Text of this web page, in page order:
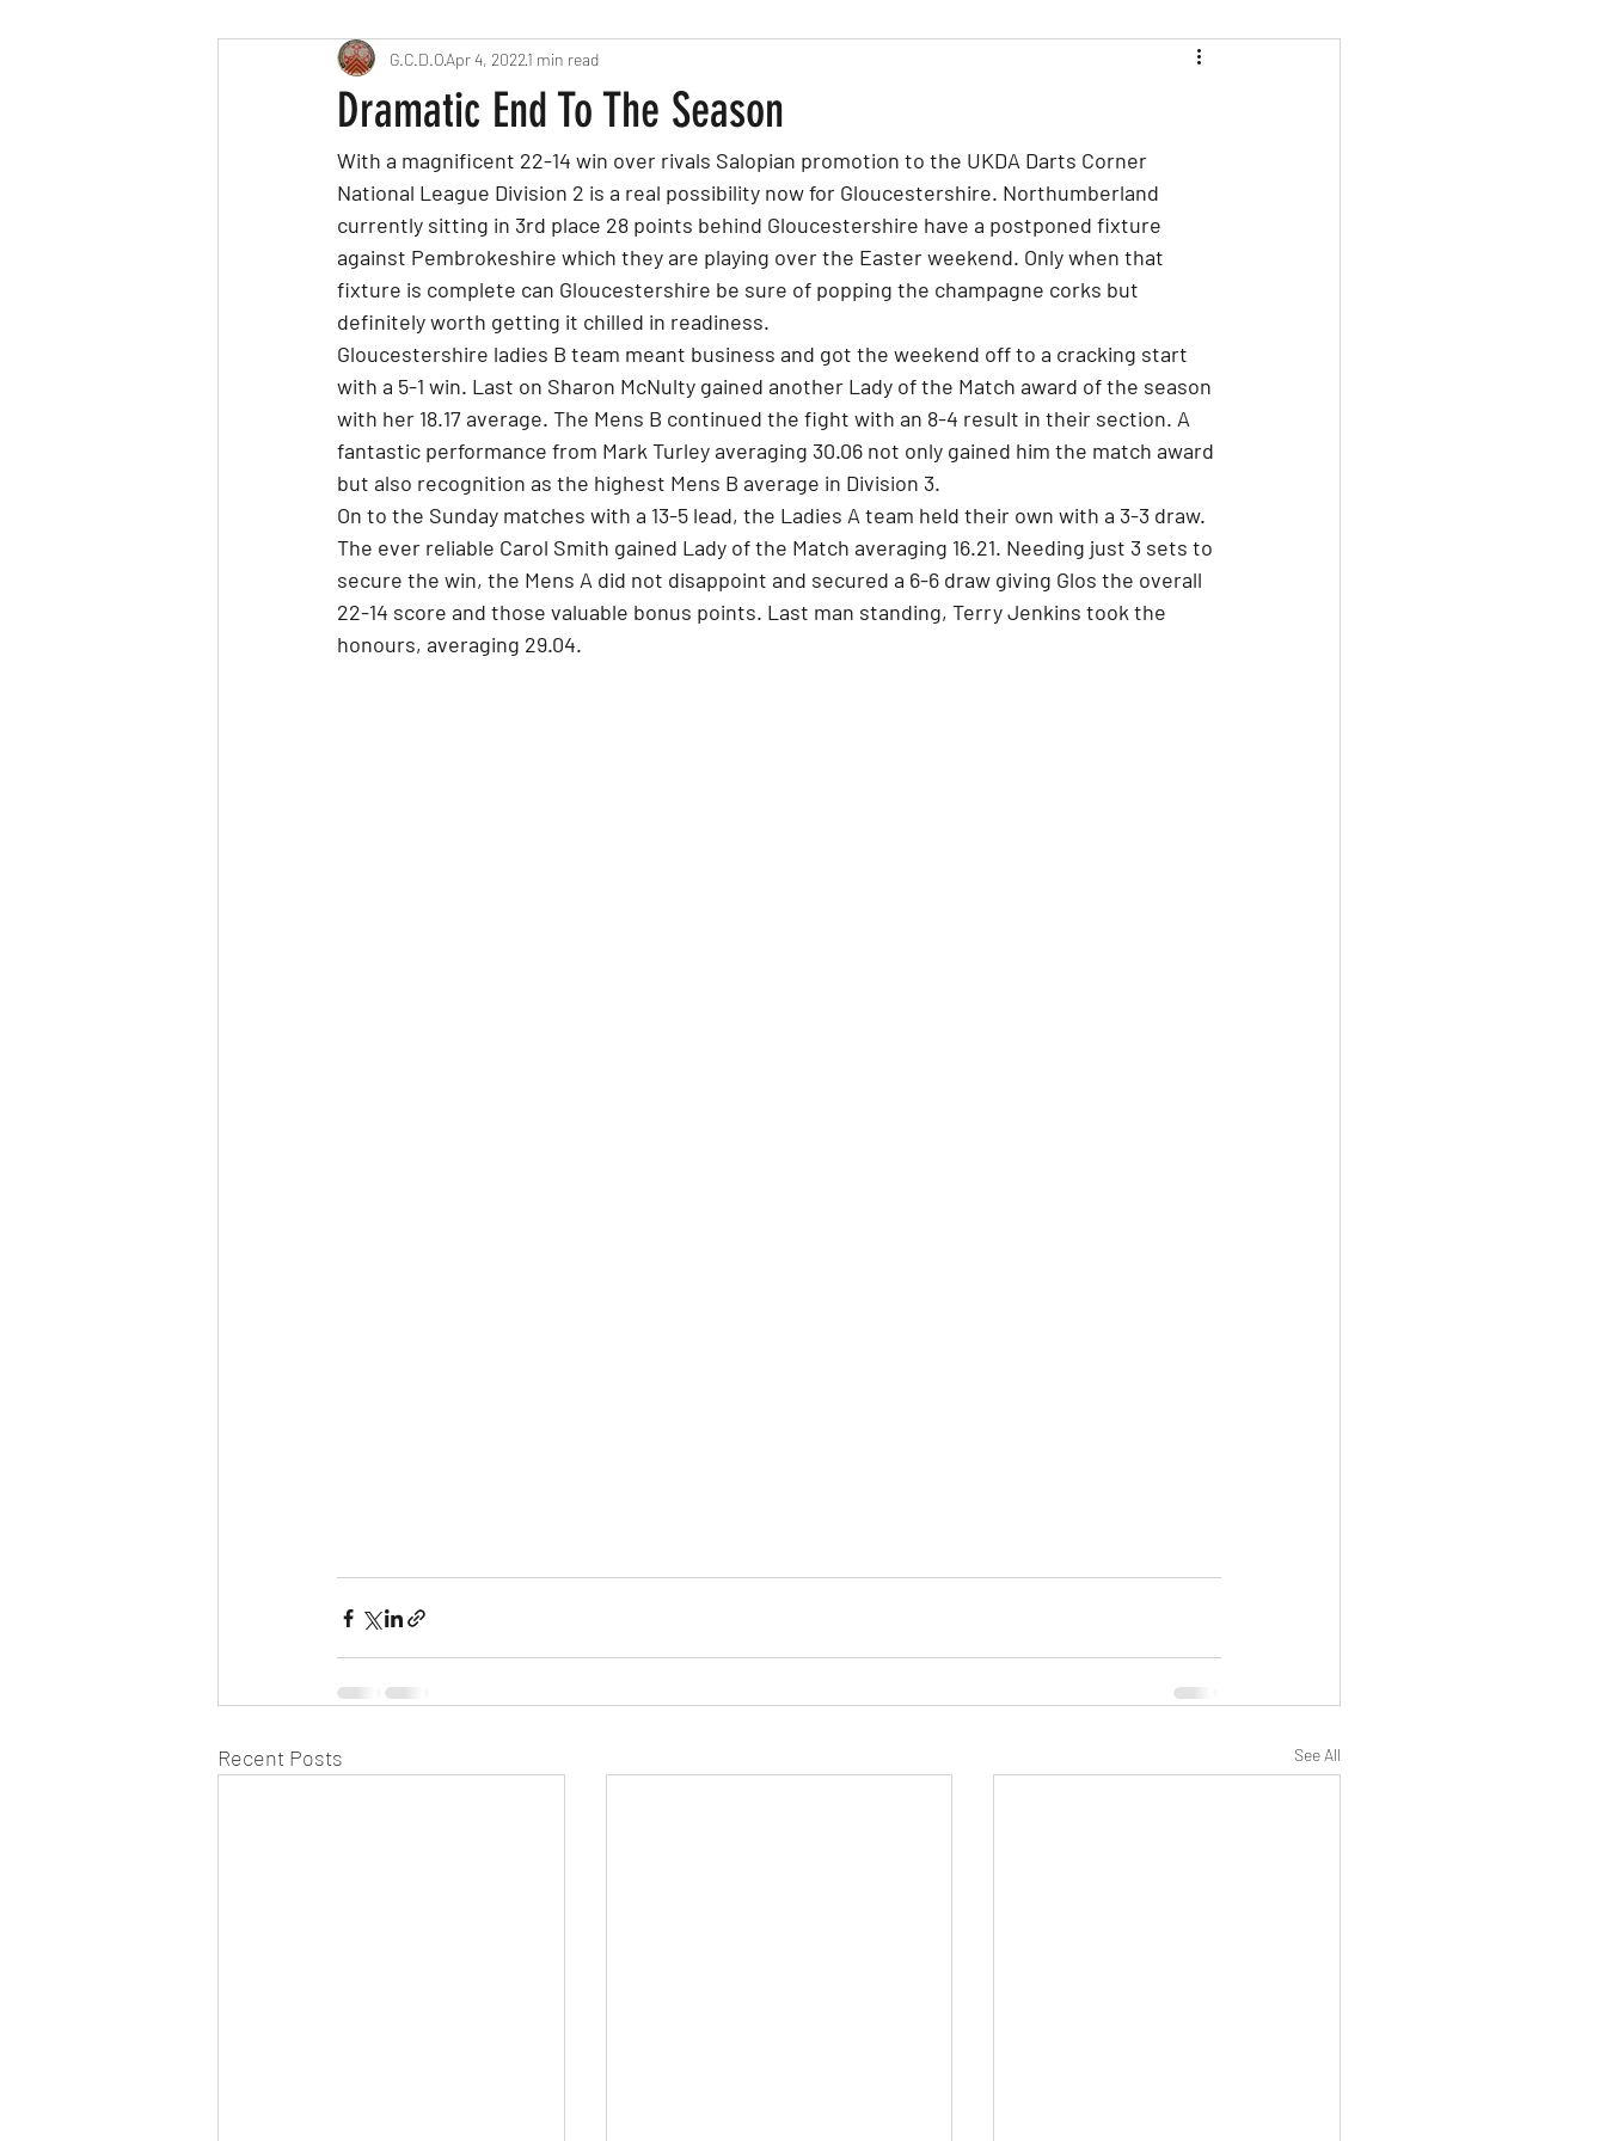
Dramatic End To The Season
G.C.D.OApr 4, 20221 min read
With a magnificent 22-14 win over rivals Salopian promotion to the UKDA Darts Corner
National League Division 2 is a real possibility now for Gloucestershire. Northumberland
currently sitting in 3rd place 28 points behind Gloucestershire have a postponed fixture
against Pembrokeshire which they are playing over the Easter weekend. Only when that
fixture is complete can Gloucestershire be sure of popping the champagne corks but
definitely worth getting it chilled in readiness.
Gloucestershire ladies B team meant business and got the weekend off to a cracking start
with a 5-1 win. Last on Sharon McNulty gained another Lady of the Match award of the season
with her 18.17 average. The Mens B continued the fight with an 8-4 result in their section. A
fantastic performance from Mark Turley averaging 30.06 not only gained him the match award
but also recognition as the highest Mens B average in Division 3.
On to the Sunday matches with a 13-5 lead, the Ladies A team held their own with a 3-3 draw.
The ever reliable Carol Smith gained Lady of the Match averaging 16.21. Needing just 3 sets to
secure the win, the Mens A did not disappoint and secured a 6-6 draw giving Glos the overall
22-14 score and those valuable bonus points. Last man standing, Terry Jenkins took the
honours, averaging 29.04.
Recent Posts See All